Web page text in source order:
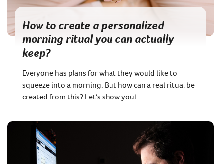
How to create a personalized
morning ritual you can actually
keep?
Everyone has plans for what they would like to
squeeze into a morning. But how can a real ritual be
created from this? Let’s show you!